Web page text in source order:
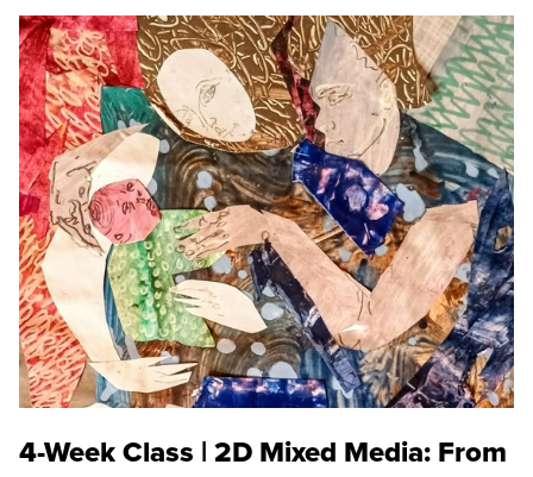
4-Week Class | 2D Mixed Media: From